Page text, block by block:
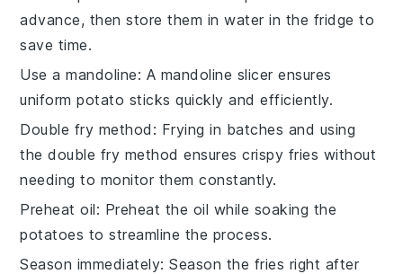
advance, then store them in water in the fridge to
save time.
Use a mandoline: A mandoline slicer ensures
uniformpotato sticks quickly and efficiently.
Double fry method : Frying in batches and using
the double fry method ensurescrispy fries without
needing to monitor them constantly.
Preheat oil: Preheat the oil while soaking the
potatoes to streamline the process.
Season immediately: Season the fries right after